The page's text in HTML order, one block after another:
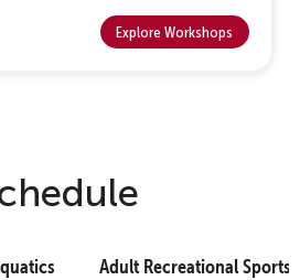
Explore Workshops
Adult Recreational Sports